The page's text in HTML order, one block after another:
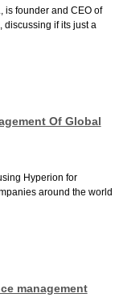
is founder and CEO of
discussing if its just a
Of Global
Hyperion for
around the world
management